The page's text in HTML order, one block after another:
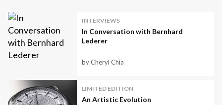
INTERVIEWS
In Conversation with Bernhard
Lederer
by Cheryl Chia
LIMITED EDITION
An Artistic Evolution